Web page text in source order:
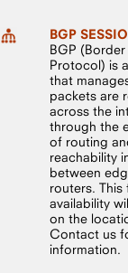
BGP
BGP
Protocol) is
that
packets are
across the
through the
of routing
reachability
between
routers. This
availability
on the
Contact us
information.